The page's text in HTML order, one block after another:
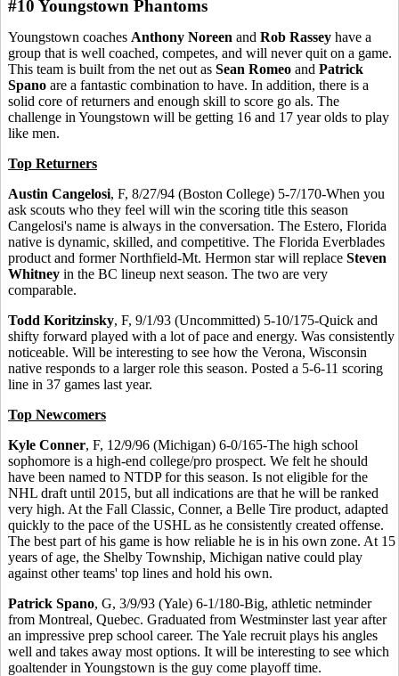
#10 Youngstown Phantoms
Youngstown coaches Anthony Noreen and Rob Rassey have a
group that is well coached, competes, and will never quit on a game.
This team is built from the net out as Sean Romeo and Patrick
Spano are a fantastic combination to have. In addition, there is a
solid core of returners and enough skill to score go als. The
challenge in Youngstown will be getting 16 and 17 year olds to play
like men.
Top Returners
Austin Cangelosi, F, 8/27/94 (Boston College) 5-7/170-When you
ask scouts who they feel will win the scoring title this season
Cangelosi's name is always in the conversation. The Estero, Florida
native is dynamic, skilled, and competitive. The Florida Everblades
product and former Northfield-Mt. Hermon star will replace Steven
Whitney in the BC lineup next season. The two are very
comparable.
Todd Koritzinsky, F, 9/1/93 (Uncommitted) 5-10/175-Quick and
shifty forward played with a lot of pace and energy. Was consistently
noticeable. Will be interesting to see how the Verona, Wisconsin
native responds to a larger role this season. Posted a 5-6-11 scoring
line in 37 games last year.
Top Newcomers
Kyle Conner, F, 12/9/96 (Michigan) 6-0/165-The high school
sophomore is a high-end college/pro prospect. We felt he should
have been named to NTDP for this season. Is not eligible for the
NHL draft until 2015, but all indications are that he will be ranked
very high. At the Fall Classic, Conner, a Belle Tire product, adapted
quickly to the pace of the USHL as he consistently created offense.
The best part of his game is how reliable he is in his own zone. At 15
years of age, the Shelby Township, Michigan native could play
against other teams' top lines and hold his own.
Patrick Spano, G, 3/9/93 (Yale) 6-1/180-Big, athletic netminder
from Montreal, Quebec. Graduated from Westminster last year after
an impressive prep school career. The Yale recruit plays his angles
well and takes away most options. It will be interesting to see which
goaltender in Youngstown is the guy come playoff time.